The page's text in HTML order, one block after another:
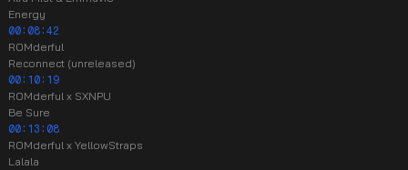
Energy
00:08:42
ROMderful
Reconnect (unreleased)
00:10:19
ROMderful x SXNPU
Be Sure
00:13:08
ROMderful x YellowStraps
Lalala